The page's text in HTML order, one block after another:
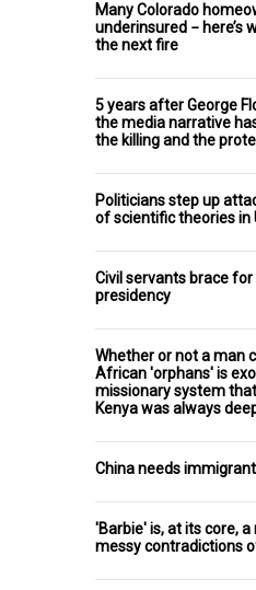
Many Colorado
underinsured − here’s
the next fire
5 years after George
the media narrative
the killing and the
Politicians step up
of scientific theories in
Civil servants brace
presidency
Whether or not a man
African 'orphans' is
missionary system
Kenya was always
China needs
'Barbie' is, at its core,
messy contradictions